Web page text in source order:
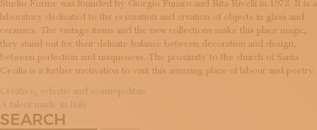
SUBSCRIBE TO OUR NEWSLETTER
MAGAZINE
JOIN US
LOGIN
Studio Forme was founded by Giorgio Funaro and Rita Rivelli in 1973. It is a
laboratory dedicated to the resoration and creation of objects in glass and
ceramics. The vintage items and the new collections make this place magic,
they stand out for their delicate balance between decoration and design,
between perfection and uniqueness. The proximity to the church of Santa
Cecilia is a further motivation to visit this amazing place of labour and poetry.
POST
NAVIGATION
Creative, eclectic and cosmopolitan
A talent made in Italy
SEARCH